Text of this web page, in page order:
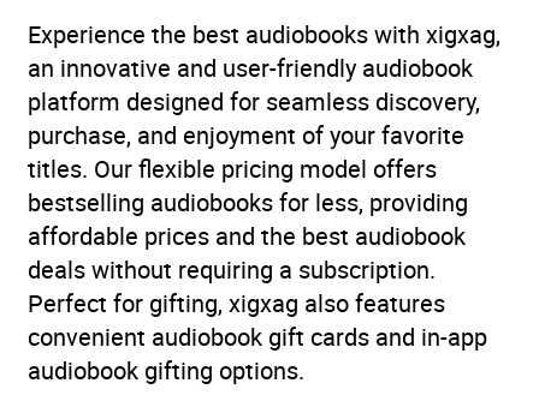
Modern and
contemporary fiction
Availability AU, GB, IE
Rating
5.0
(1
review)
Narration
(1
review)
Experience the best audiobooks with xigxag,
an innovative and user-friendly audiobook
platform designed for seamless discovery,
purchase, and enjoyment of your favorite
titles. Our flexible pricing model offers
bestselling audiobooks for less, providing
affordable prices and the best audiobook
deals without requiring a subscription.
Perfect for gifting, xigxag also features
convenient audiobook gift cards and in-app
audiobook gifting options.